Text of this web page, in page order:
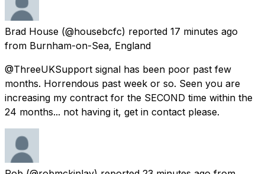
Brad House (@housebcfc) reported 17 minutes ago
from Burnham-on-Sea, England
@ThreeUKSupport signal has been poor past few
months. Horrendous past week or so. Seen you are
increasing my contract for the SECOND time within the
24 months... not having it, get in contact please.